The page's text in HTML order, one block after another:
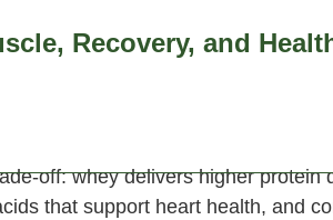
Recovery, and
off: whey delivers higher
that support heart health, and